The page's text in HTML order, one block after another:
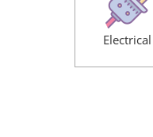
Electrical